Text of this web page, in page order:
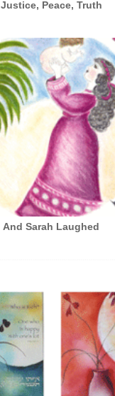
Justice, Peace, Truth
And Sarah Laughed